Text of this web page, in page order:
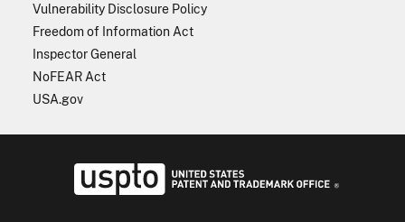
Vulnerability Disclosure Policy
Freedom of Information Act
Inspector General
NoFEAR Act
USA.gov